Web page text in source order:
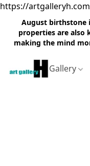
https://
August birthstone
properties are also
making the mind
Gallery